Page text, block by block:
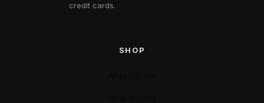
credit cards.
SHOP